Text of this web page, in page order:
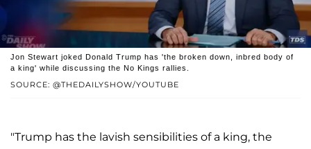
SOURCE: @THEDAILYSHOW/YOUTUBE
Jon Stewart joked Donald Trump has 'the broken down, inbred body of
a king' while discussing the No Kings rallies.
"Trump has the lavish sensibilities of a king, the